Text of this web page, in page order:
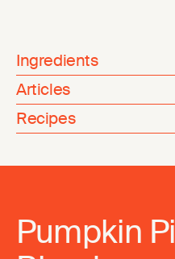
Ingredients
Articles
Recipes
Pumpkin